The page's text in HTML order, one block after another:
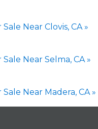
Near Clovis, CA »
Near Selma, CA »
Near Madera, CA »